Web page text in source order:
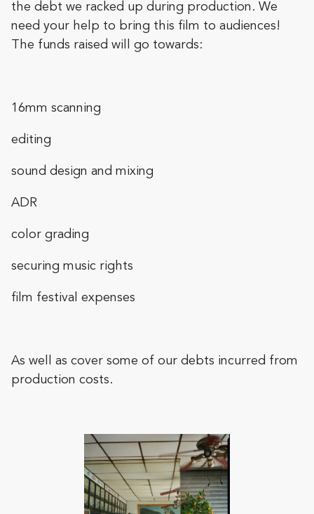
the debt we racked up during production. We
need your help to bring this film to audiences!
The funds raised will go towards:
16mm scanning
editing
sound design and mixing
ADR
color grading
securing music rights
film festival expenses
As well as cover some of our debts incurred from
production costs.